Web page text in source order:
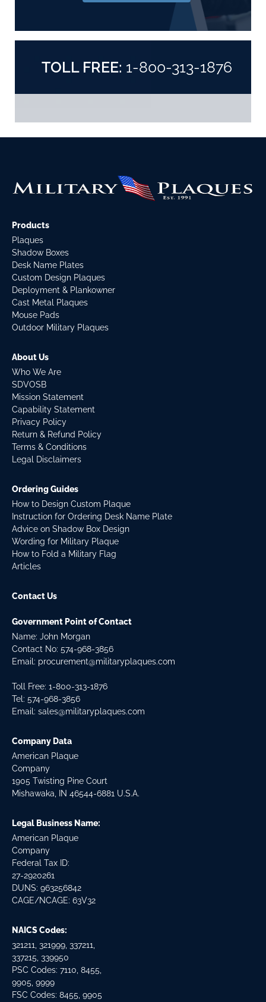
TOLL FREE: 1-800-313-1876
Products
Plaques
Shadow Boxes
Desk Name Plates
Custom Design Plaques
Deployment & Plankowner
Cast Metal Plaques
Mouse Pads
Outdoor Military Plaques
About Us
Who We Are
SDVOSB
Mission Statement
Capability Statement
Privacy Policy
Return & Refund Policy
Terms & Conditions
Legal Disclaimers
Ordering Guides
How to Design Custom Plaque
Instruction for Ordering Desk Name Plate
Advice on Shadow Box Design
Wording for Military Plaque
How to Fold a Military Flag
Articles
Contact Us
Government Point of Contact
Name: John Morgan
Contact No: 574-968-3856
Email: procurement@militaryplaques.com
Toll Free: 1-800-313-1876
Tel: 574-968-3856
Email: sales@militaryplaques.com
Company Data
American Plaque
Company
1905 Twisting Pine Court
Mishawaka, IN 46544-6881 U.S.A.
Legal Business Name:
American Plaque
Company
Federal Tax ID:
27-2920261
DUNS: 963256842
CAGE/NCAGE: 63V32
NAICS Codes:
321211, 321999, 337211,
337215, 339950
PSC Codes: 7110, 8455,
9905, 9999
FSC Codes: 8455, 9905